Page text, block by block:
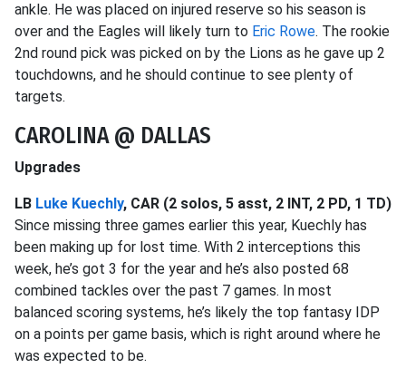
ankle. He was placed on injured reserve so his season is
over and the Eagles will likely turn to Eric Rowe. The rookie
2nd round pick was picked on by the Lions as he gave up 2
touchdowns, and he should continue to see plenty of
targets.
CAROLINA @ DALLAS
Upgrades
LB Luke Kuechly, CAR (2 solos, 5 asst, 2 INT, 2 PD, 1 TD)
Since missing three games earlier this year, Kuechly has
been making up for lost time. With 2 interceptions this
week, he’s got 3 for the year and he’s also posted 68
combined tackles over the past 7 games. In most
balanced scoring systems, he’s likely the top fantasy IDP
on a points per game basis, which is right around where he
was expected to be.